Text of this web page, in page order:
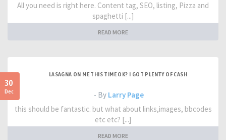
All you need is right here. Content tag, SEO, listing, Pizza and
spaghetti [...]
READ MORE
30
Dec
LASAGNA ON ME THIS TIME OK? I GOT PLENTY OF CASH
- By Larry Page
this should be fantastic. but what about links,images, bbcodes
etc etc? [...]
READ MORE